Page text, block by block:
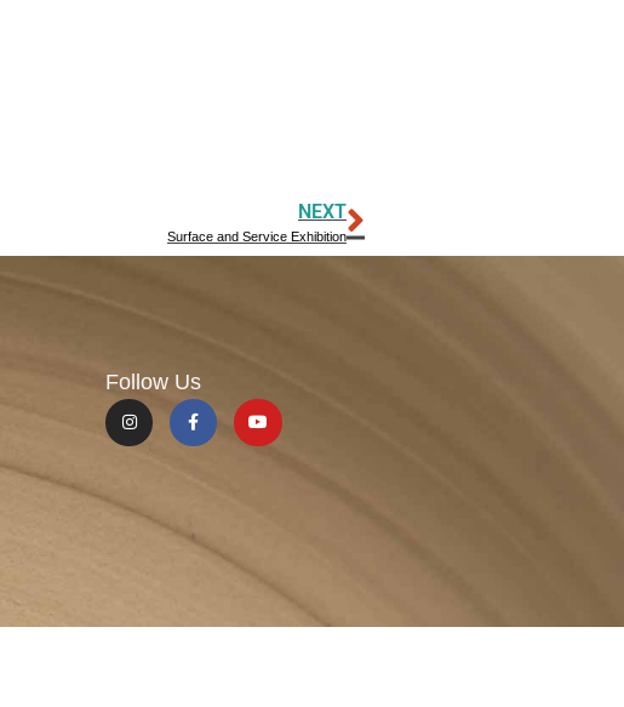
NEXT
Surface and Service Exhibition
Follow Us